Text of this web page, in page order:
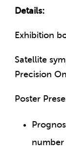
Details:
Exhibition
Satellite
Precision
Poster
number